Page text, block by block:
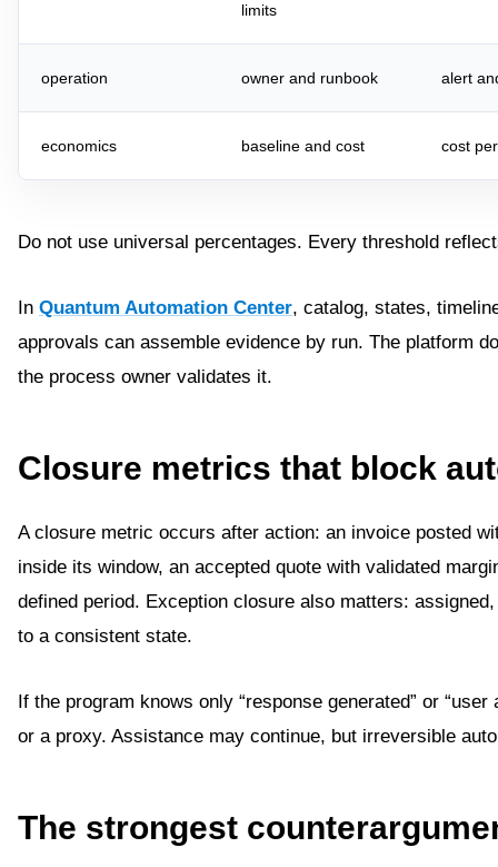
limits
operation owner and runbook alert
economics baseline and cost cost
Do not use universal percentages. Every threshold
In Quantum Automation Center, catalog, states,
approvals can assemble evidence by run. The platform
the process owner validates it.
Closure metrics that block
A closure metric occurs after action: an invoice posted
inside its window, an accepted quote with validated
defined period. Exception closure also matters:
to a consistent state.
If the program knows only “response generated” or
or a proxy. Assistance may continue, but irreversible
The strongest